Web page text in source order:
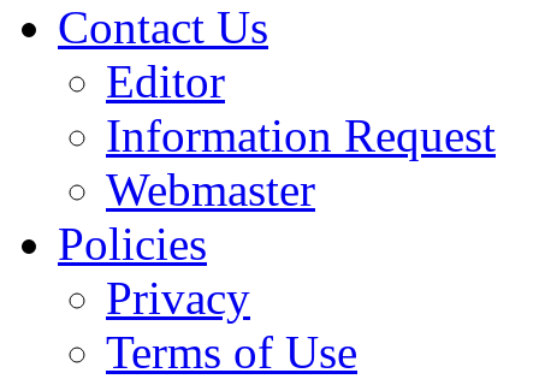
Contact Us
Editor
Information Request
Webmaster
Policies
Privacy
Terms of Use